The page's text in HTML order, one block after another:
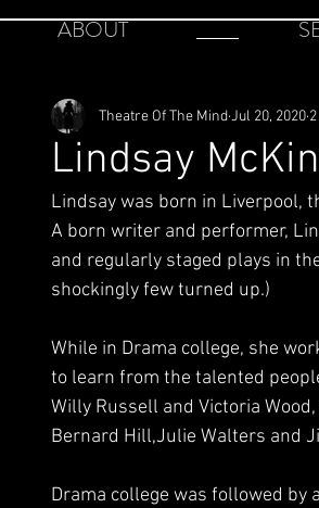
ABOUT
Lindsay
Theatre Of The MindJul 20, 2020
Lindsay was born in Liverpool,
A born writer and performer,
and regularly staged plays in
shockingly few turned up.)
While in Drama college, she
to learn from the talented
Willy Russell and Victoria
Bernard Hill,Julie Walters and
Drama college was followed by